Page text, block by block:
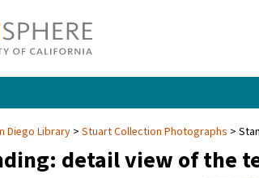
Diego Library Stuart Collection Photographs
detail view of the